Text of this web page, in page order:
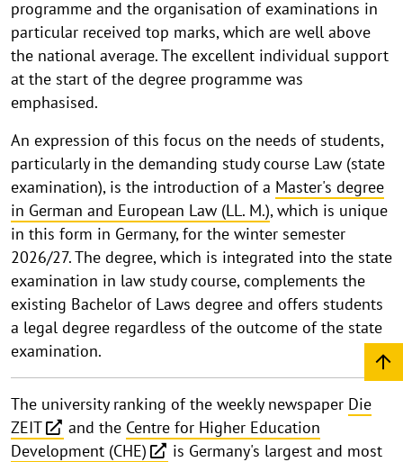
programme and the organisation of examinations in
particular received top marks, which are well above
the national average. The excellent individual support
at the start of the degree programme was
emphasised.
An expression of this focus on the needs of students,
particularly in the demanding study course Law (state
examination), is the introduction of a Master's degree
in German and European Law (LL. M.), which is unique
in this form in Germany, for the winter semester
2026/27. The degree, which is integrated into the state
examination in law study course, complements the
existing Bachelor of Laws degree and offers students
a legal degree regardless of the outcome of the state
examination.
The university ranking of the weekly newspaper Die
ZEIT
and the Centre for Higher Education
Development (CHE)
is Germany's largest and most